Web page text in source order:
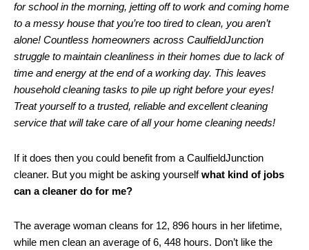
for school in the morning, jetting off to work and coming home
to a messy house that you’re too tired to clean, you aren’t
alone! Countless homeowners across CaulfieldJunction
struggle to maintain cleanliness in their homes due to lack of
time and energy at the end of a working day. This leaves
household cleaning tasks to pile up right before your eyes!
Treat yourself to a trusted, reliable and excellent cleaning
service that will take care of all your home cleaning needs!
If it does then you could benefit from a CaulfieldJunction
cleaner. But you might be asking yourselfwhat kind of jobs
can a cleaner do for me?
The average woman cleans for 12, 896 hours in her lifetime,
while men clean an average of 6, 448 hours. Don’t like the